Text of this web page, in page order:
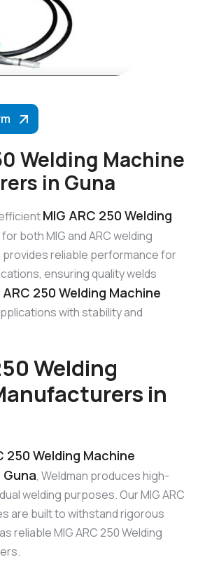
Welding Machine
in Guna
MIG ARC 250 Welding
both MIG and ARC welding
provides reliable performance for
ensuring quality welds
ARC 250 Welding Machine
with stability and
Welding
in
250 Welding Machine
, Weldman produces high-
welding purposes. Our MIG ARC
are built to withstand rigorous
reliable MIG ARC 250 Welding